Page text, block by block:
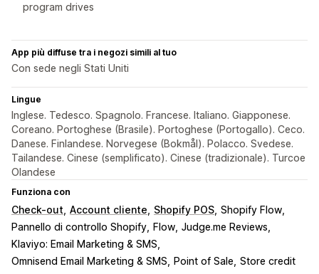
program drives
App più diffuse tra i negozi simili al tuo
Con sede negli Stati Uniti
Lingue
Inglese. Tedesco. Spagnolo. Francese. Italiano. Giapponese.
Coreano. Portoghese (Brasile). Portoghese (Portogallo). Ceco.
Danese. Finlandese. Norvegese (Bokmål). Polacco. Svedese.
Tailandese. Cinese (semplificato). Cinese (tradizionale). Turcoe
Olandese
Funziona con
Check-out Account cliente Shopify POS Shopify Flow
Pannello di controllo Shopify
Flow Judge.me Reviews
Klaviyo: Email Marketing & SMS
Omnisend Email Marketing & SMS
Point of Sale Store credit